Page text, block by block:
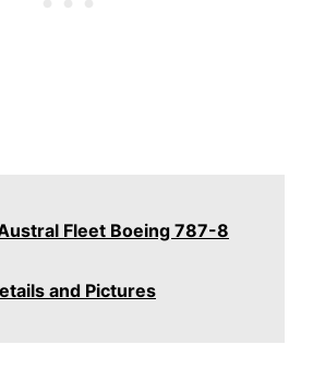
Fleet Boeing 787-8
and Pictures